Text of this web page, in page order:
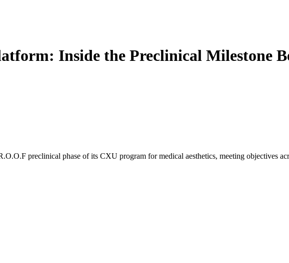
Inside the Preclinical Milestone
preclinical phase of its CXU program for medical aesthetics, meeting objectives